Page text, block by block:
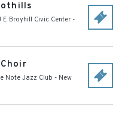
E Broyhill Civic Center -
Note Jazz Club - New